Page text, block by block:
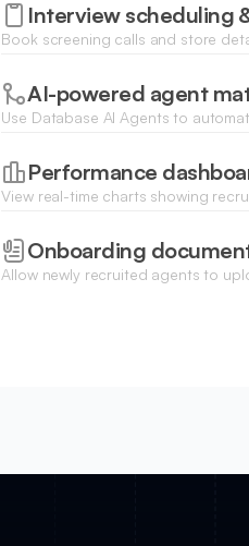
Interview scheduling
Book screening calls and store
process.AI-powered agent
Use Database AI Agents to
Performance
View real-time charts showing
Onboarding
Allow newly recruited agents to